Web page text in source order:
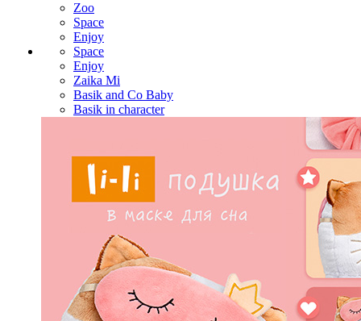
Zoo
Space
Enjoy
Space
Enjoy
Zaika Mi
Basik and Co Baby
Basik in character